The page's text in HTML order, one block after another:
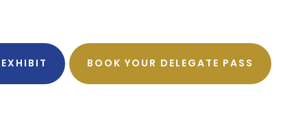
BOOK YOUR DELEGATE PASS